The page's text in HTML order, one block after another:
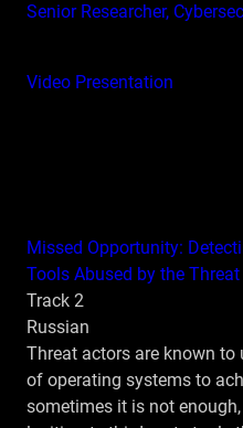
Senior Researcher,
Video Presentation
Missed Opportunity:
Tools Abused by the
Track 2
Russian
Threat actors are known to
of operating systems to
sometimes it is not